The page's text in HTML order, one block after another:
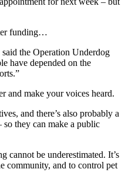
funding…
the Operation Underdog
have depended on the
and make your voices heard.
and there’s also probably a
they can make a public
cannot be underestimated. It’s
community, and to control pet